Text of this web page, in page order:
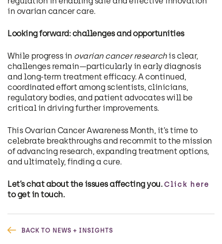
in ovarian cancer care.
Looking forward: challenges and opportunities
While progress in ovarian cancer researchis clear,
challenges remain—particularly in early diagnosis
and long-term treatment efficacy. A continued,
coordinated effort among scientists, clinicians,
regulatory bodies, and patient advocates will be
critical in driving further improvements.
This Ovarian Cancer Awareness Month, it’s time to
celebrate breakthroughs and recommit to the mission
of advancing research, expanding treatment options,
and ultimately, finding a cure.
Let’s chat about the issues affecting you.Click here
to get in touch.
BACK TO NEWS + INSIGHTS